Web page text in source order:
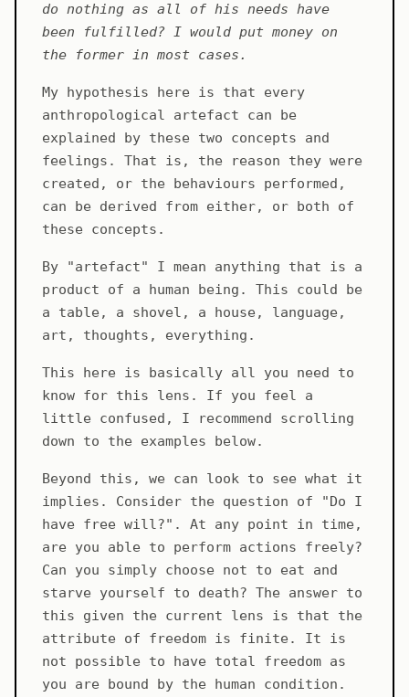
do nothing as all of his needs have
been fulfilled? I would put money on
the former in most cases.
My hypothesis here is that every
anthropological artefact can be
explained by these two concepts and
feelings. That is, the reason they were
created, or the behaviours performed,
can be derived from either, or both of
these concepts.
By "artefact" I mean anything that is a
product of a human being. This could be
a table, a shovel, a house, language,
art, thoughts, everything.
This here is basically all you need to
know for this lens. If you feel a
little confused, I recommend scrolling
down to the examples below.
Beyond this, we can look to see what it
implies. Consider the question of "Do I
have free will?". At any point in time,
are you able to perform actions freely?
Can you simply choose not to eat and
starve yourself to death? The answer to
this given the current lens is that the
attribute of freedom is finite. It is
not possible to have total freedom as
you are bound by the human condition.